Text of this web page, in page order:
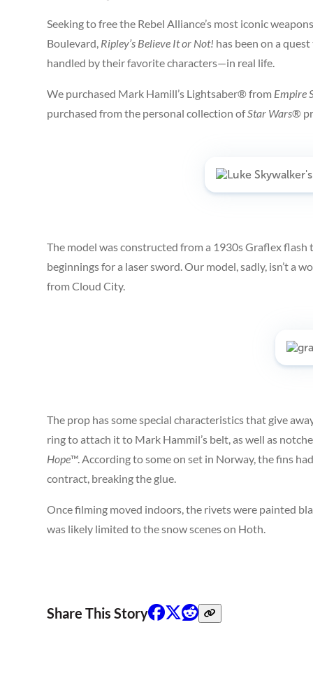
Seeking to free the Rebel Alliance’s most iconic
Boulevard, Ripley’s Believe It or Not! has been on a
handled by their favorite characters—in real life.
We purchased Mark Hamill’s Lightsaber® from Empire
purchased from the personal collection ofStar Wars®
The model was constructed from a 1930s Graflex
beginnings for a laser sword. Our model, sadly, isn’t a
from Cloud City.
The prop has some special characteristics that give
ring to attach it to Mark Hammil’s belt, as well as
Hope™. According to some on set in Norway, the fins
contract, breaking the glue.
Once filming moved indoors, the rivets were painted
was likely limited to the snow scenes on Hoth.
Share This Story